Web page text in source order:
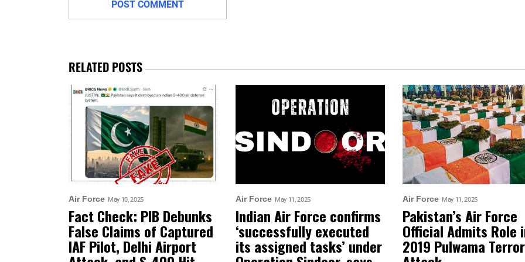
RELATED POSTS
Air Force May 10, 2025
Fact Check: PIB Debunks
False Claims of Captured
IAF Pilot, Delhi Airport
Air Force May 11, 2025
Indian Air Force confirms
‘successfully executed
its assigned tasks’ under
Air Force May 11, 2025
Pakistan’s Air Force
Official Admits Role
2019 Pulwama Terror